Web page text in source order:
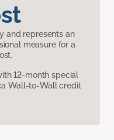
and represents an
measure for a
12-month special
Wall-to-Wall credit